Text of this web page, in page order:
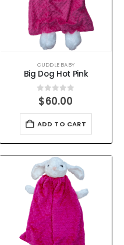
CUDDLE BABY
Big Dog Hot Pink
0out of 5
$60.00
ADD TO CART